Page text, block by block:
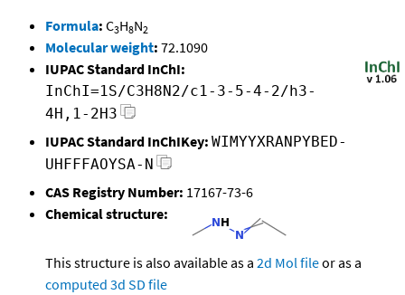
Formula: C3H8N2
Molecular weight: 72.1090
IUPAC Standard InChI:
InChI=1S/C3H8N2/c1-3-5-4-2/h3-
4H,1-2H3
IUPAC Standard InChIKey: WIMYYXRANPYBED-
UHFFFAOYSA-N
CAS Registry Number: 17167-73-6
Chemical structure:
This structure is also available as a 2d Mol fileor as a
computed 3d SD file